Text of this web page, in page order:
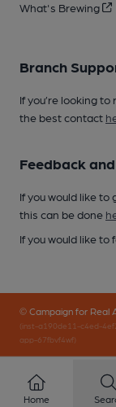
What's Brewing
Branch
If you’re looking
the best contact
Feedback
If you would like to
this can be done
If you would like
© Campaign for Real
(inst-a190de11-c4ed-
app-67fbvf4wf)
Home